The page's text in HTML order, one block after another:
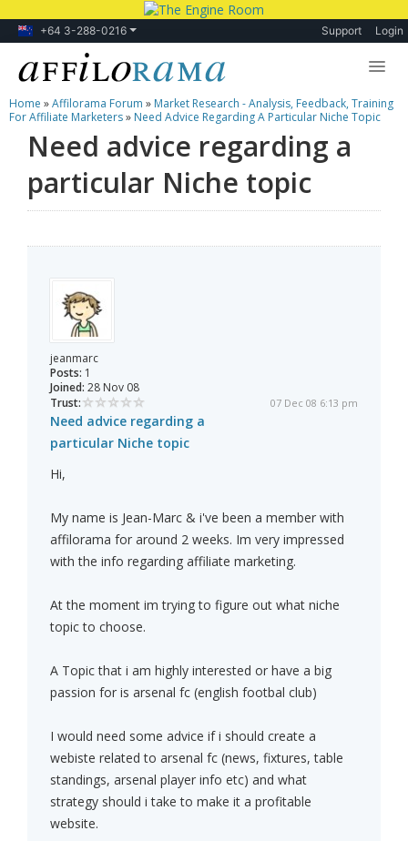
+64 3-288-0216 Support Login
Lessons
Products
Blog
Home »Affilorama Forum » Market Research - Analysis, Feedback, Training
For Affiliate Marketers» Need Advice Regarding A Particular Niche Topic
Need advice regarding a
particular Niche topic
jeanmarc
Posts: 1
Joined: 28 Nov 08
Trust:
07 Dec 08 6:13 pm
Need advice regarding a
particular Niche topic
Hi,
My name is Jean-Marc & i've been a member with
affilorama for around 2 weeks. Im very impressed
with the info regarding affiliate marketing.
At the moment im trying to figure out what niche
topic to choose.
A Topic that i am highly interested or have a big
passion for is arsenal fc (english footbal club)
I would need some advice if i should create a
webiste related to arsenal fc (news, fixtures, table
standings, arsenal player info etc) and what
strategy should i take to make it a profitable
website.